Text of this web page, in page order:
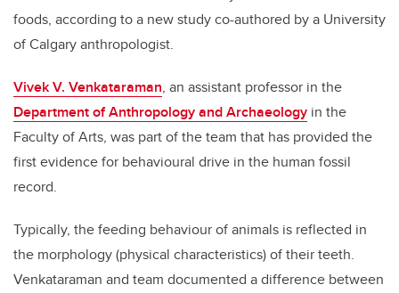
foods, according to a new study co-authored by a University
of Calgary anthropologist.
Vivek V. Venkataraman, an assistant professor in the
Department of Anthropology and Archaeology in the
Faculty of Arts, was part of the team that has provided the
first evidence for behavioural drive in the human fossil
record.
Typically, the feeding behaviour of animals is reflected in
the morphology (physical characteristics) of their teeth.
Venkataraman and team documented a difference between